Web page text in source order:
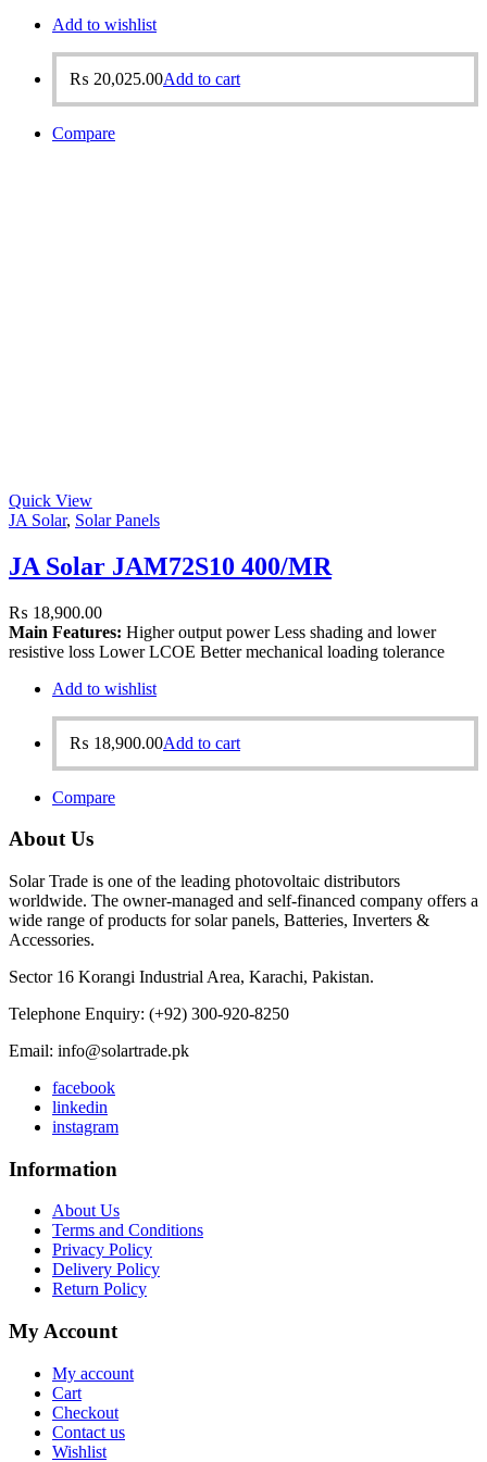
Add to wishlist
₨ 20,025.00Add to cart
Compare
Quick View
JA Solar, Solar Panels
JA Solar JAM72S10 400/MR
₨ 18,900.00
Main Features: Higher output power Less shading and lower
resistive loss Lower LCOE Better mechanical loading tolerance
Add to wishlist
₨ 18,900.00Add to cart
Compare
About Us
Solar Trade is one of the leading photovoltaic distributors
worldwide. The owner-managed and self-financed company offers a
wide range of products for solar panels, Batteries, Inverters &
Accessories.
Sector 16 Korangi Industrial Area, Karachi, Pakistan.
Telephone Enquiry: (+92) 300-920-8250
Email: info@solartrade.pk
facebook
linkedin
instagram
Information
About Us
Terms and Conditions
Privacy Policy
Delivery Policy
Return Policy
My Account
My account
Cart
Checkout
Contact us
Wishlist